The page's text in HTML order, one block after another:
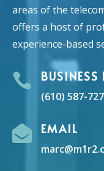
areas of the
offers a host of
experience-based
 BUSINESS
(610) 587-
 EMAIL